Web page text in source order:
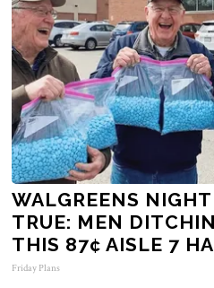
WALGREENS
TRUE: MEN
THIS 87¢ AISLE 7
Friday Plans